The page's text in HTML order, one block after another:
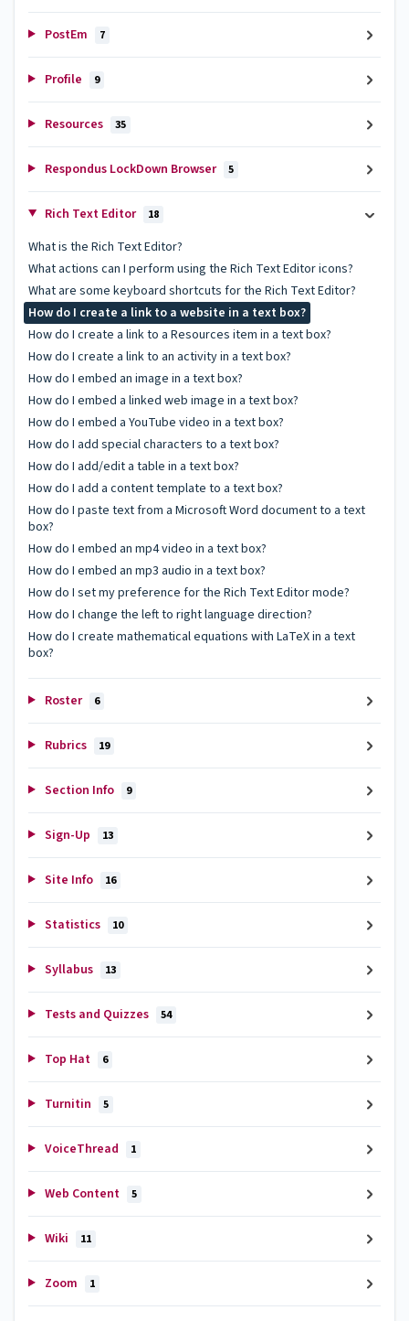
PostEm 7
Profile 9
Resources 35
Respondus LockDown Browser 5
Rich Text Editor 18
What is the Rich Text Editor?
What actions can I perform using the Rich Text Editor icons?
What are some keyboard shortcuts for the Rich Text Editor?
How do I create a link to a website in a text box?
How do I create a link to a Resources item in a text box?
How do I create a link to an activity in a text box?
How do I embed an image in a text box?
How do I embed a linked web image in a text box?
How do I embed a YouTube video in a text box?
How do I add special characters to a text box?
How do I add/edit a table in a text box?
How do I add a content template to a text box?
How do I paste text from a Microsoft Word document to a text
box?
How do I embed an mp4 video in a text box?
How do I embed an mp3 audio in a text box?
How do I set my preference for the Rich Text Editor mode?
How do I change the left to right language direction?
How do I create mathematical equations with LaTeX in a text
box?
Roster 6
Rubrics 19
Section Info 9
Sign-Up 13
Site Info 16
Statistics 10
Syllabus 13
Tests and Quizzes 54
Top Hat 6
Turnitin 5
VoiceThread 1
Web Content 5
Wiki 11
Zoom 1